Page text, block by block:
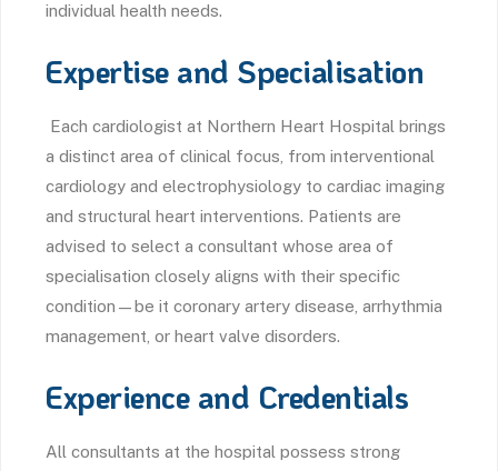
individual health needs.
Expertise and Specialisation
Each cardiologist at Northern Heart Hospital brings
a distinct area of clinical focus, from interventional
cardiology and electrophysiology to cardiac imaging
and structural heart interventions. Patients are
advised to select a consultant whose area of
specialisation closely aligns with their specific
condition—be it coronary artery disease, arrhythmia
management, or heart valve disorders.
Experience and Credentials
All consultants at the hospital possess strong